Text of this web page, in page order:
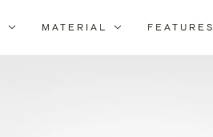
Refine
MATERIAL FEATURES